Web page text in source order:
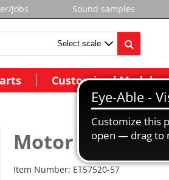
Jobs Sound samples
Customized Models
Motor komplett
Item Number: ET57520-57